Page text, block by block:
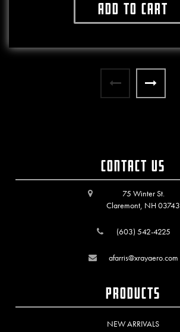
Add to cart
Contact Us
75 Winter St.
Claremont, NH 03743
(603) 542-4225
afarris@xrayaero.com
Products
NEW ARRIVALS